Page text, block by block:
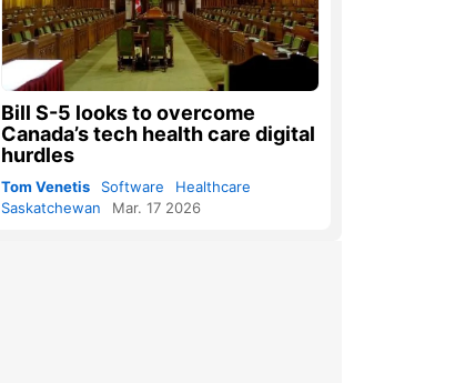
Bill S-5 looks to overcome
Canada’s tech health care digital
hurdles
Tom Venetis Software
Healthcare
Saskatchewan
Mar. 17 2026